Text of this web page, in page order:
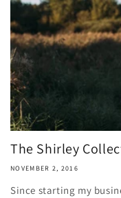
The Shirley
NOVEMBER 2, 2016
Since starting my